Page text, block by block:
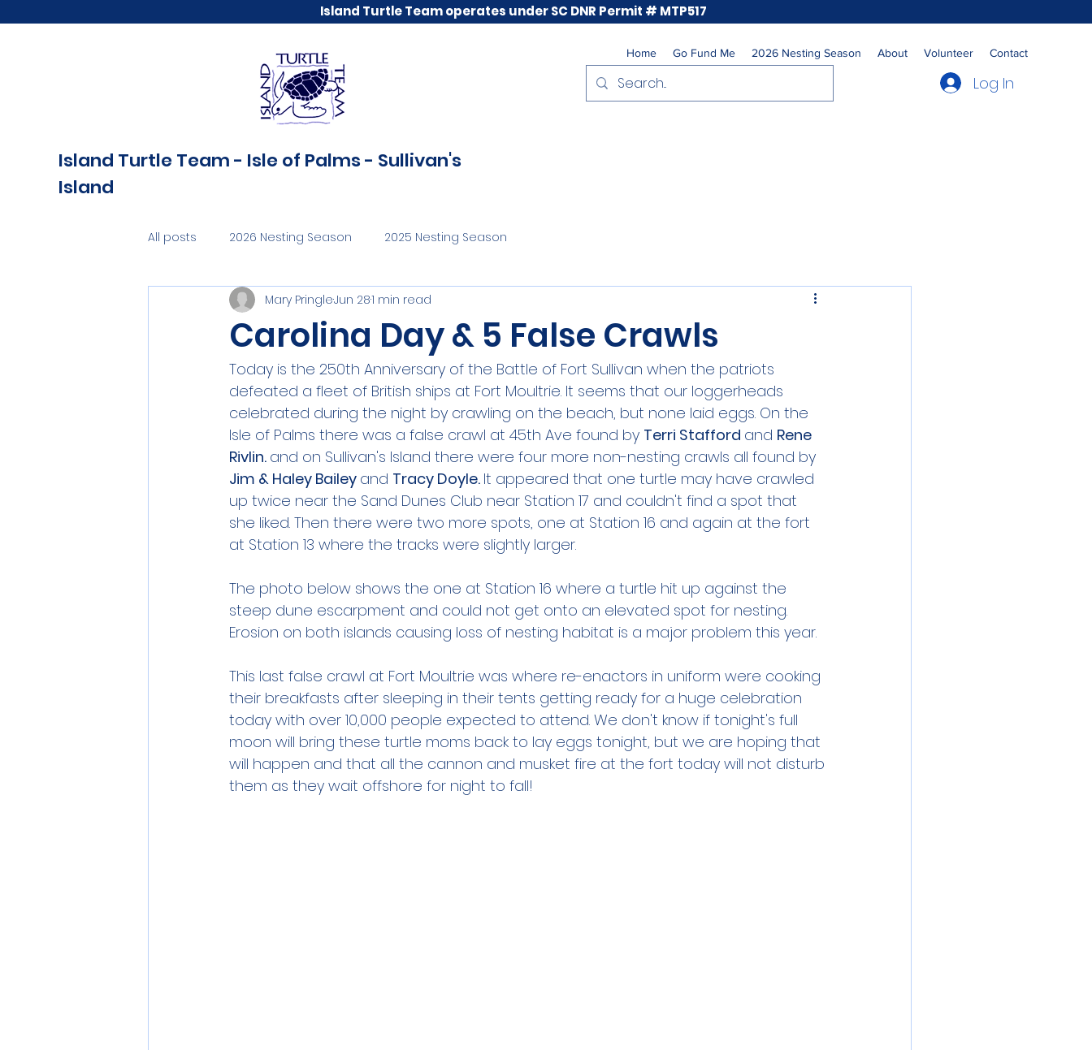
Island Turtle Team operates under SC DNR Permit # MTP517
Home Go Fund Me 2026 Nesting Season About Volunteer Contact
Log In
Island Turtle Team - Isle of Palms - Sullivan's
Island
All posts 2026 Nesting Season 2025 Nesting Season
Carolina Day & 5 False Crawls
Mary PringleJun 281 min read
Today is the 250th Anniversary of the Battle of Fort Sullivan when the patriots
defeated a fleet of British ships at Fort Moultrie. It seems that our loggerheads
celebrated during the night by crawling on the beach, but none laid eggs. On the
Isle of Palms there was a false crawl at 45th Ave found by Terri Stafford and Rene
Rivlin. and on Sullivan's Island there were four more non-nesting crawls all found by
Jim & Haley Bailey and Tracy Doyle. It appeared that one turtle may have crawled
up twice near the Sand Dunes Club near Station 17 and couldn't find a spot that
she liked. Then there were two more spots, one at Station 16 and again at the fort
at Station 13 where the tracks were slightly larger.
The photo below shows the one at Station 16 where a turtle hit up against the
steep dune escarpment and could not get onto an elevated spot for nesting.
Erosion on both islands causing loss of nesting habitat is a major problem this year.
This last false crawl at Fort Moultrie was where re-enactors in uniform were cooking
their breakfasts after sleeping in their tents getting ready for a huge celebration
today with over 10,000 people expected to attend. We don't know if tonight's full
moon will bring these turtle moms back to lay eggs tonight, but we are hoping that
will happen and that all the cannon and musket fire at the fort today will not disturb
them as they wait offshore for night to fall!